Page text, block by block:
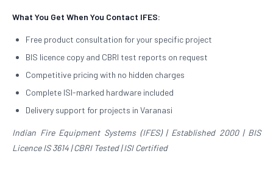
What You Get When You Contact IFES:
Free product consultation for your specific project
BIS licence copy and CBRI test reports on request
Competitive pricing with no hidden charges
Complete ISI-marked hardware included
Delivery support for projects in Varanasi
Indian Fire Equipment Systems (IFES) | Established 2000 | BIS
Licence IS 3614 | CBRI Tested | ISI Certified